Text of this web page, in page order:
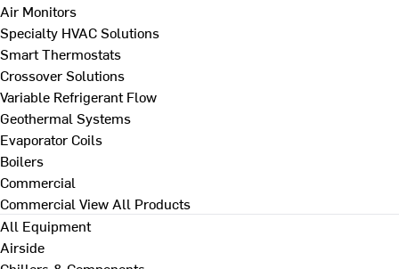
Air Monitors
Specialty HVAC Solutions
Smart Thermostats
Crossover Solutions
Variable Refrigerant Flow
Geothermal Systems
Evaporator Coils
Boilers
Commercial
Commercial View All Products
All Equipment
Airside